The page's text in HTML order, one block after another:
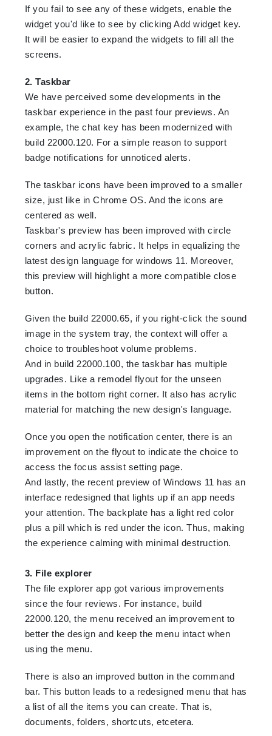
If you fail to see any of these widgets, enable the
widget you'd like to see by clicking Add widget key.
It will be easier to expand the widgets to fill all the
screens.
2. Taskbar
We have perceived some developments in the
taskbar experience in the past four previews. An
example, the chat key has been modernized with
build 22000.120. For a simple reason to support
badge notifications for unnoticed alerts.
The taskbar icons have been improved to a smaller
size, just like in Chrome OS. And the icons are
centered as well.
Taskbar's preview has been improved with circle
corners and acrylic fabric. It helps in equalizing the
latest design language for windows 11. Moreover,
this preview will highlight a more compatible close
button.
Given the build 22000.65, if you right-click the sound
image in the system tray, the context will offer a
choice to troubleshoot volume problems.
And in build 22000.100, the taskbar has multiple
upgrades. Like a remodel flyout for the unseen
items in the bottom right corner. It also has acrylic
material for matching the new design's language.
Once you open the notification center, there is an
improvement on the flyout to indicate the choice to
access the focus assist setting page.
And lastly, the recent preview of Windows 11 has an
interface redesigned that lights up if an app needs
your attention. The backplate has a light red color
plus a pill which is red under the icon. Thus, making
the experience calming with minimal destruction.
3. File explorer
The file explorer app got various improvements
since the four reviews. For instance, build
22000.120, the menu received an improvement to
better the design and keep the menu intact when
using the menu.
There is also an improved button in the command
bar. This button leads to a redesigned menu that has
a list of all the items you can create. That is,
documents, folders, shortcuts, etcetera.